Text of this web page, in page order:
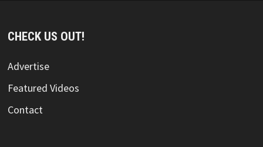
CHECK US OUT!
Advertise
Featured Videos
Contact